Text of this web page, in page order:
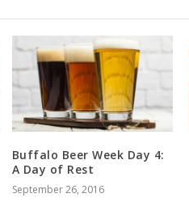
Buffalo Beer Week Day 4:
A Day of Rest
September 26, 2016